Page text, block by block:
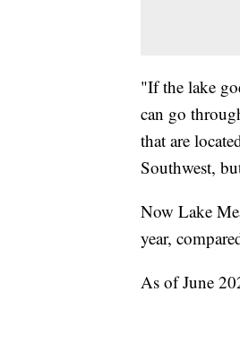
"If the lake
can go
that are
Southwest,
Now Lake
year,
As of June